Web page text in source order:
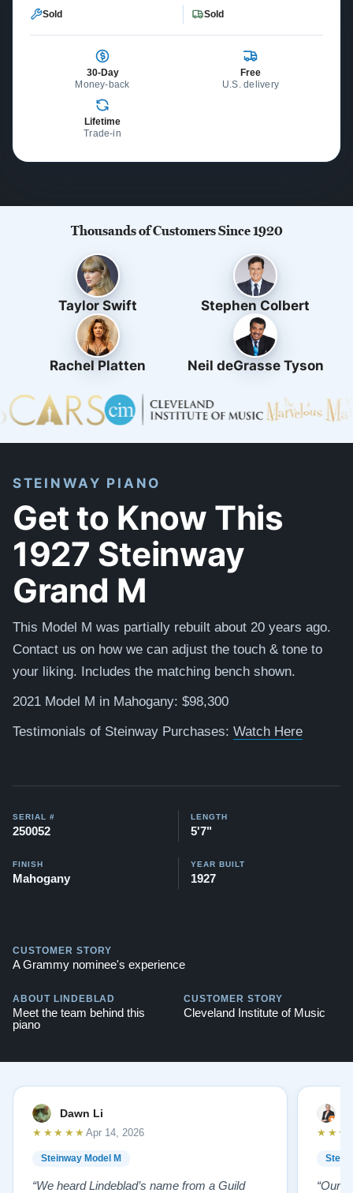
Sold Sold
30-Day
Money-back
Free
U.S. delivery
Lifetime
Trade-in
Thousands of Customers Since 1920
Taylor Swift Stephen Colbert
Rachel Platten Neil deGrasse Tyson
STEINWAY PIANO
Get to Know This
1927 Steinway
Grand M
This Model M was partially rebuilt about 20 years ago.
Contact us on how we can adjust the touch & tone to
your liking. Includes the matching bench shown.
2021 Model M in Mahogany: $98,300
Testimonials of Steinway Purchases: Watch Here
SERIAL #
250052
LENGTH
5'7"
FINISH
Mahogany
YEAR BUILT
1927
CUSTOMER STORY
A Grammy nominee's experience
ABOUT LINDEBLAD
Meet the team behind this
piano
CUSTOMER STORY
Cleveland Institute of Music
Dawn Li
Steinway Model M
★★★★★ Apr 14, 2026
“We heard Lindeblad’s name from a Guild
“Our